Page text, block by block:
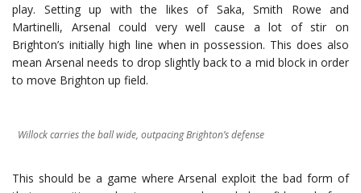
play. Setting up with the likes of Saka, Smith Rowe and
Martinelli, Arsenal could very well cause a lot of stir on
Brighton’s initially high line when in possession. This does also
mean Arsenal needs to drop slightly back to a mid block in order
to move Brighton up field.
Willock carries the ball wide, outpacing Brighton’s defense
This should be a game where Arsenal exploit the bad form of